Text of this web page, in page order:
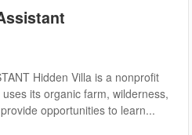
Hidden Villa is a nonprofit
its organic farm, wilderness,
opportunities to learn...